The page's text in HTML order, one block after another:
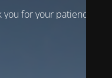
for your patience!